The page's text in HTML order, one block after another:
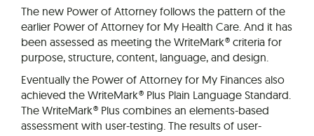
The new Power of Attorney follows the pattern of the
earlier Power of Attorney for My Health Care. And it has
been assessed as meeting the WriteMark® criteria for
purpose, structure, content, language, and design.
Eventually the Power of Attorney for My Finances also
achieved the WriteMark® Plus Plain Language Standard.
The WriteMark® Plus combines an elements-based
assessment with user-testing. The results of user-